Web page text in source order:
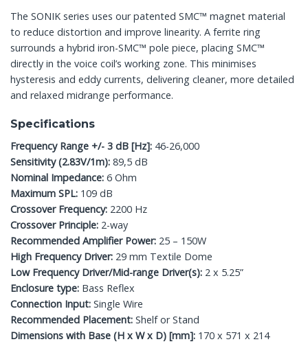
The SONIK series uses our patented SMC™ magnet material
to reduce distortion and improve linearity. A ferrite ring
surrounds a hybrid iron-SMC™ pole piece, placing SMC™
directly in the voice coil’s working zone. This minimises
hysteresis and eddy currents, delivering cleaner, more detailed
and relaxed midrange performance.
Specifications
Frequency Range +/- 3 dB [Hz]: 46-26,000
Sensitivity (2.83V/1m): 89,5 dB
Nominal Impedance: 6 Ohm
Maximum SPL: 109 dB
Crossover Frequency: 2200 Hz
Crossover Principle: 2-way
Recommended Amplifier Power: 25 – 150W
High Frequency Driver: 29 mm Textile Dome
Low Frequency Driver/Mid-range Driver(s): 2 x 5.25”
Enclosure type: Bass Reflex
Connection Input: Single Wire
Recommended Placement: Shelf or Stand
Dimensions with Base (H x W x D) [mm]: 170 x 571 x 214